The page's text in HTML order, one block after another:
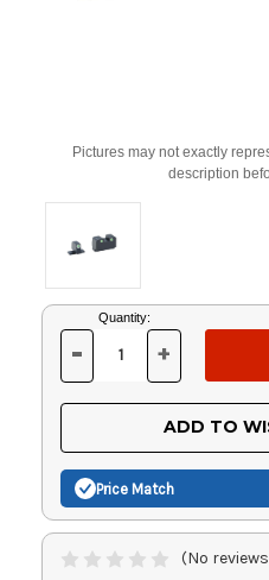
Pictures may not exactly
description
Current
Stock:
Quantity:
DECREASE
OF
UNDEFINED
- INCREASE
OF
UNDEFINED
+
ADD TO
Price Match
(No